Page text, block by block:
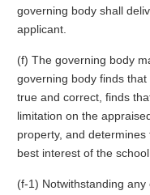
governing body shall
applicant.
(f) The governing body
governing body finds
true and correct, finds
limitation on the
property, and
best interest of the
(f-1) Notwithstanding